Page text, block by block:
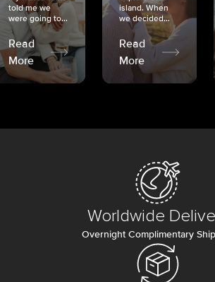
told me we
were going to...
Read
More
island. When
we decided...
Read
More
Worldwide
Overnight Complimentary